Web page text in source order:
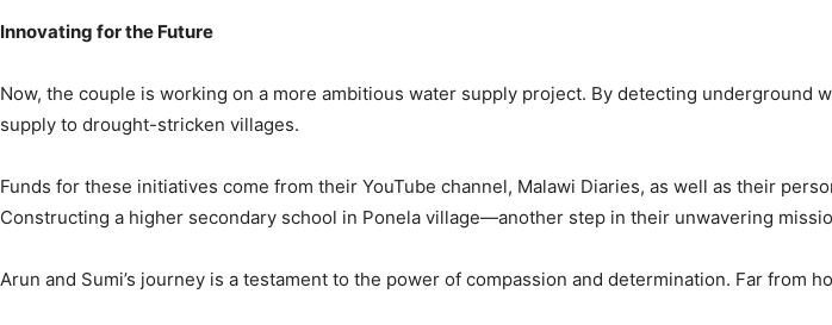
Innovating for the Future
Now, the couple is working on a more ambitious water supply project. By detecting
supply to drought-stricken villages.
Funds for these initiatives come from their YouTube channel, Malawi Diaries, as well as their
Constructing a higher secondary school in Ponela village—another step in their unwavering
Arun and Sumi’s journey is a testament to the power of compassion and determination. Far